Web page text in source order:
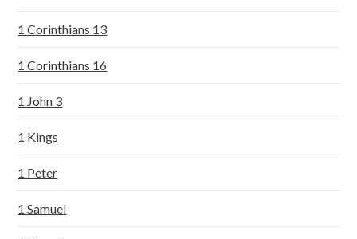
1 Corinthians 13
1 Corinthians 16
1 John 3
1 Kings
1 Peter
1 Samuel